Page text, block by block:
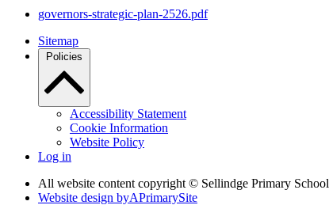
governors-strategic-plan-2526.pdf
Sitemap
Policies
Accessibility Statement
Cookie Information
Website Policy
Log in
All website content copyright © Sellindge Primary School
Website design byAPrimarySite